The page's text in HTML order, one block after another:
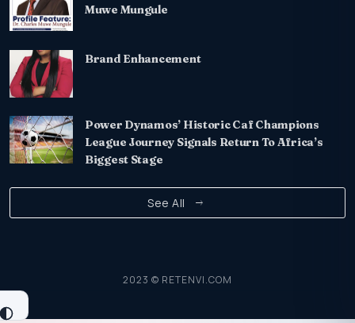
Muwe Mungule
Brand Enhancement
Power Dynamos’ Historic Caf Champions
League Journey Signals Return To Africa’s
Biggest Stage
See All
2023 © RETENVI.COM